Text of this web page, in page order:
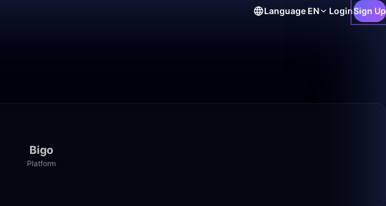
Language EN LoginSign Up
Bigo
Platform